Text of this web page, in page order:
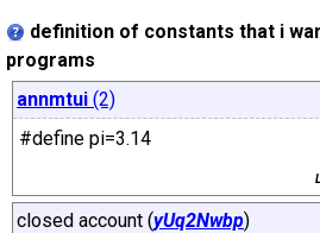
definition of constants that i
programs
annmtui (2)
#define pi=3.14
closed account (yUq2Nwbp)